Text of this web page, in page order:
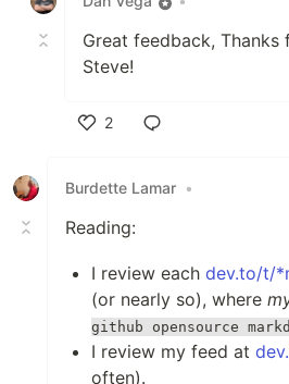
Great feedback, Thanks
Steve!
2
Burdette Lamar •
Reading:
I review each dev.to/t/
(or nearly so), where
github opensource
I review my feed at
often).